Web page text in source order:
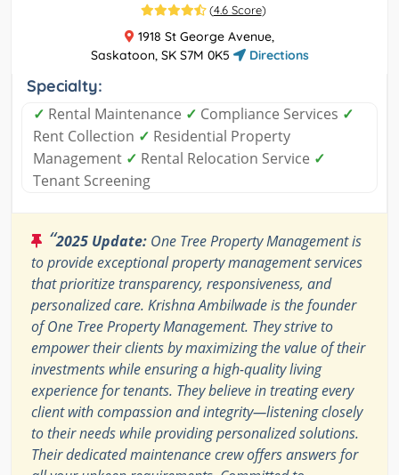
(4.6 Score)
1918 St George Avenue,
Saskatoon, SK S7M 0K5
Directions
Specialty:
✓ Rental Maintenance ✓ Compliance Services ✓
Rent Collection ✓ Residential Property
Management ✓ Rental Relocation Service ✓
Tenant Screening
“2025 Update: One Tree Property Management is
to provide exceptional property management services
that prioritize transparency, responsiveness, and
personalized care. Krishna Ambilwade is the founder
of One Tree Property Management. They strive to
empower their clients by maximizing the value of their
investments while ensuring a high-quality living
experience for tenants. They believe in treating every
client with compassion and integrity—listening closely
to their needs while providing personalized solutions.
Their dedicated maintenance crew offers answers for